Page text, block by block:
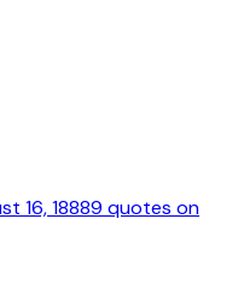
16, 18889 quotes on